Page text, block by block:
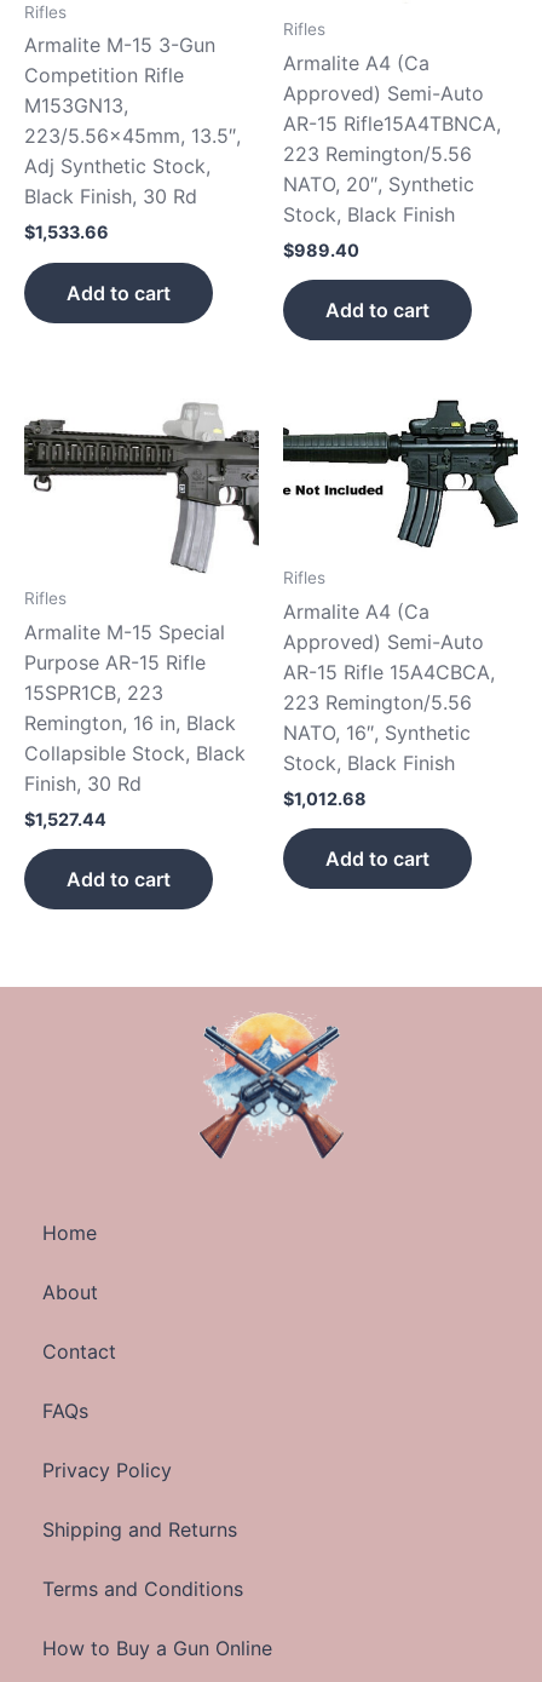
Rifles
Armalite M-15 3-Gun
Competition Rifle
M153GN13,
223/5.56x45mm, 13.5″,
Adj Synthetic Stock,
Black Finish, 30 Rd
$1,533.66
Add to cart
Rifles
Armalite A4 (Ca
Approved) Semi-Auto
AR-15 Rifle15A4TBNCA,
223 Remington/5.56
NATO, 20″, Synthetic
Stock, Black Finish
$989.40
Add to cart
Rifles
Armalite M-15 Special
Purpose AR-15 Rifle
15SPR1CB, 223
Remington, 16 in, Black
Collapsible Stock, Black
Finish, 30 Rd
$1,527.44
Add to cart
Rifles
Armalite A4 (Ca
Approved) Semi-Auto
AR-15 Rifle 15A4CBCA,
223 Remington/5.56
NATO, 16″, Synthetic
Stock, Black Finish
$1,012.68
Add to cart
Home
About
Contact
FAQs
Privacy Policy
Shipping and Returns
Terms and Conditions
How to Buy a Gun Online